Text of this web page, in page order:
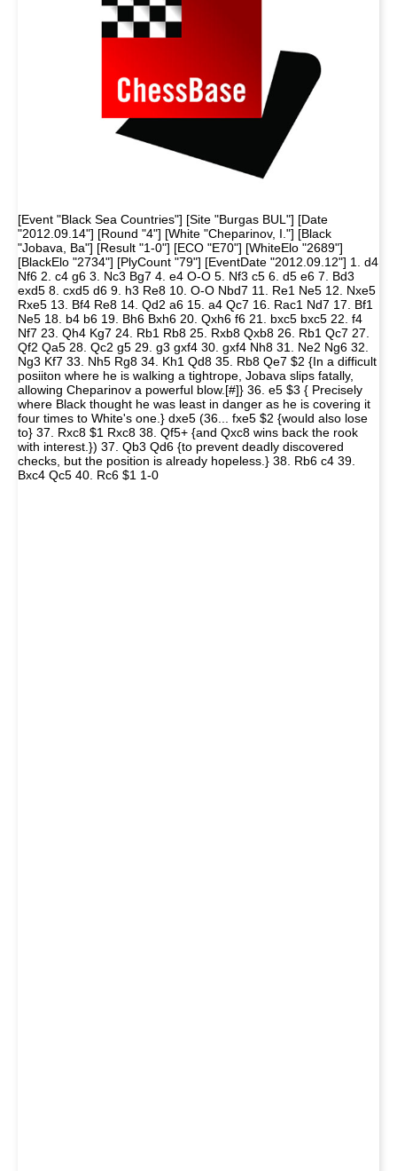
[Event "Black Sea Countries"] [Site "Burgas BUL"] [Date
"2012.09.14"] [Round "4"] [White "Cheparinov, I."] [Black
"Jobava, Ba"] [Result "1-0"] [ECO "E70"] [WhiteElo "2689"]
[BlackElo "2734"] [PlyCount "79"] [EventDate "2012.09.12"] 1. d4
Nf6 2. c4 g6 3. Nc3 Bg7 4. e4 O-O 5. Nf3 c5 6. d5 e6 7. Bd3
exd5 8. cxd5 d6 9. h3 Re8 10. O-O Nbd7 11. Re1 Ne5 12. Nxe5
Rxe5 13. Bf4 Re8 14. Qd2 a6 15. a4 Qc7 16. Rac1 Nd7 17. Bf1
Ne5 18. b4 b6 19. Bh6 Bxh6 20. Qxh6 f6 21. bxc5 bxc5 22. f4
Nf7 23. Qh4 Kg7 24. Rb1 Rb8 25. Rxb8 Qxb8 26. Rb1 Qc7 27.
Qf2 Qa5 28. Qc2 g5 29. g3 gxf4 30. gxf4 Nh8 31. Ne2 Ng6 32.
Ng3 Kf7 33. Nh5 Rg8 34. Kh1 Qd8 35. Rb8 Qe7 $2 {In a difficult
posiiton where he is walking a tightrope, Jobava slips fatally,
allowing Cheparinov a powerful blow.[#]} 36. e5 $3 { Precisely
where Black thought he was least in danger as he is covering it
four times to White's one.} dxe5 (36... fxe5 $2 {would also lose
to} 37. Rxc8 $1 Rxc8 38. Qf5+ {and Qxc8 wins back the rook
with interest.}) 37. Qb3 Qd6 {to prevent deadly discovered
checks, but the position is already hopeless.} 38. Rb6 c4 39.
Bxc4 Qc5 40. Rc6 $1 1-0